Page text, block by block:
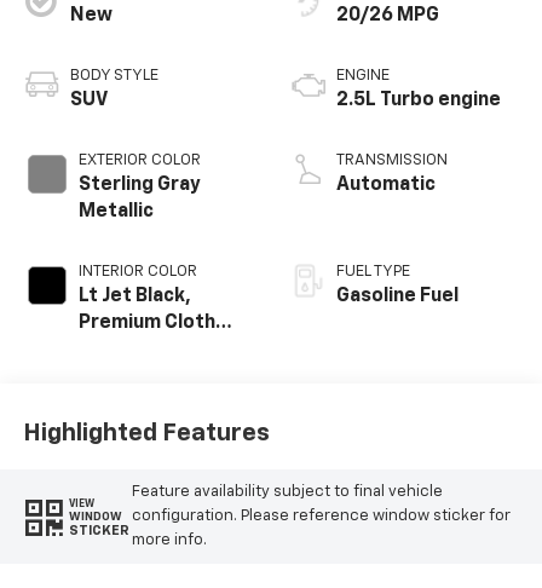
New
BODY STYLE
SUV
EXTERIOR COLOR
Sterling Gray
Metallic
INTERIOR COLOR
Lt Jet Black,
Premium Cloth
20/26 MPG
ENGINE
2.5L Turbo engine
TRANSMISSION
Automatic
FUEL TYPE
Gasoline Fuel
Highlighted Features
VIEW
WINDOW
STICKER
Feature availability subject to final vehicle
configuration. Please reference window sticker for
more info.